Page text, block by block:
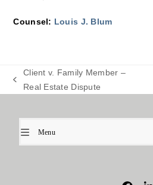
Counsel: Louis J. Blum
previous
Client v. Family Member –
Real Estate Dispute
Menu